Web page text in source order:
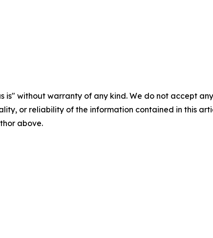
is" without warranty of any kind. We do not accept
or reliability of the information contained in this
above.